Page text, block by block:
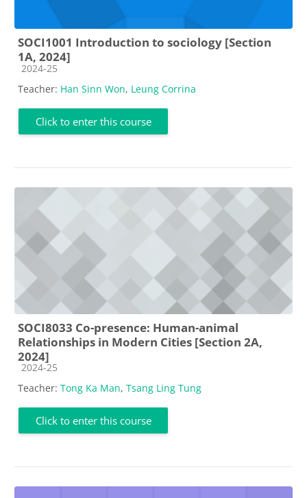
SOCI1001 Introduction to sociology [Section
1A, 2024]
Course category
2024-25
Teacher: Han Sinn Won, Leung Corrina
Click to enter this course
SOCI8033 Co-presence: Human-animal
Relationships in Modern Cities [Section 2A,
2024]
Course category
2024-25
Teacher: Tong Ka Man, Tsang Ling Tung
Click to enter this course